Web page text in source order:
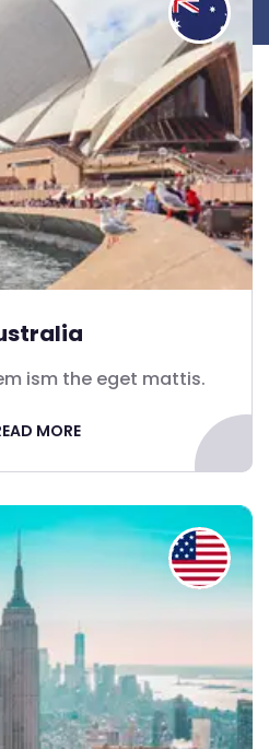
ism the eget mattis.
MORE